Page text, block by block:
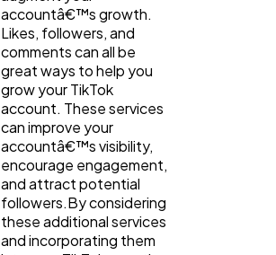
accountâ€™s growth.
Likes, followers, and
comments can all be
great ways to help you
grow your TikTok
account. These services
can improve your
accountâ€™s visibility,
encourage engagement,
and attract potential
followers.By considering
these additional services
and incorporating them